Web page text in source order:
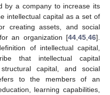
by a company to increase its
intellectual capital as a set of
creating assets, and social
an organization [44 45 46].
of intellectual capital,
that intellectual capital
capital, and social
to the members of an
learning capabilities,